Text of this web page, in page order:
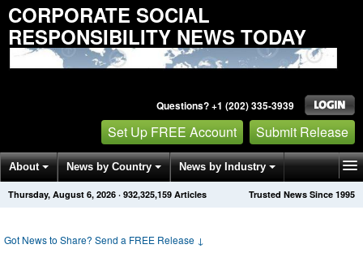
CORPORATE SOCIAL
RESPONSIBILITY NEWS TODAY
Questions? +1 (202) 335-3939
Set Up FREE Account Submit Release
About News by Country News by Industry
Get News Alerts Press Releases Trusted News Since 1995
Thursday, August 6, 2026 · 932,325,159 Articles
Got News to Share? Send a FREE Release ↓